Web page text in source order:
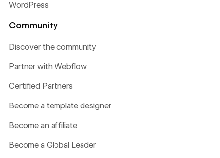
WordPress
Community
Discover the community
Partner with Webflow
Certified Partners
Become a template designer
Become an affiliate
Become a Global Leader